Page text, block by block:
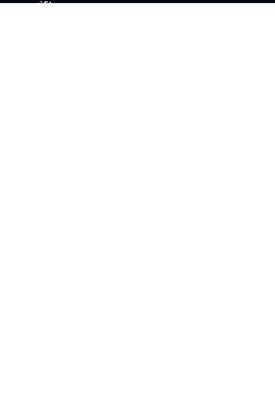
gift.